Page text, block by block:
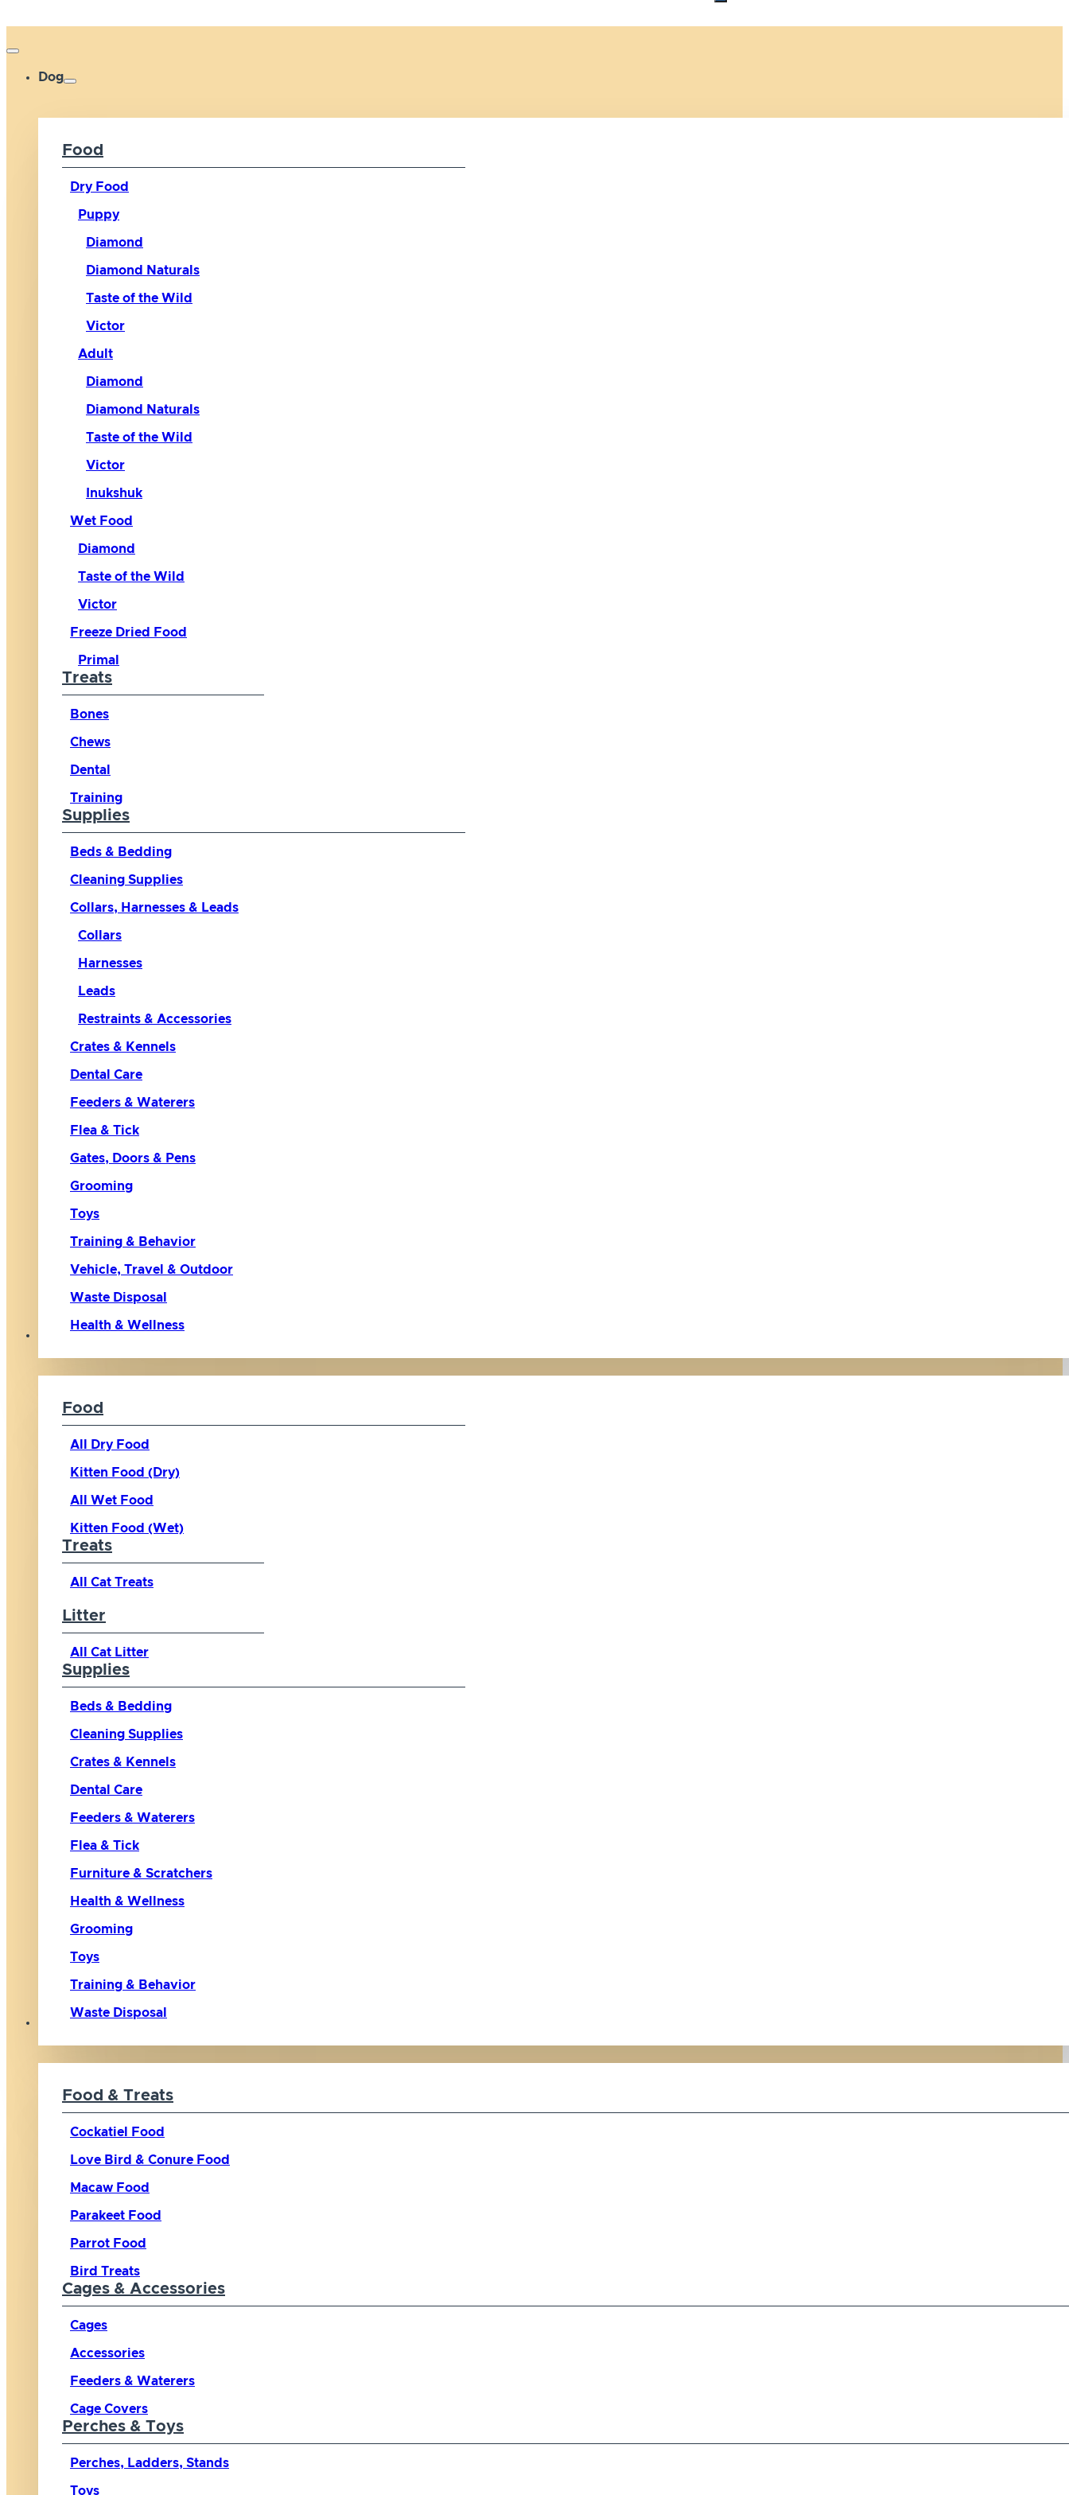
Dog
Food
Dry Food
Puppy
Diamond
Diamond Naturals
Taste of the Wild
Victor
Adult
Diamond
Diamond Naturals
Taste of the Wild
Victor
Inukshuk
Wet Food
Diamond
Taste of the Wild
Victor
Freeze Dried Food
Primal
Treats
Bones
Chews
Dental
Training
Supplies
Beds & Bedding
Cleaning Supplies
Collars, Harnesses & Leads
Collars
Harnesses
Leads
Restraints & Accessories
Crates & Kennels
Dental Care
Feeders & Waterers
Flea & Tick
Gates, Doors & Pens
Grooming
Toys
Training & Behavior
Vehicle, Travel & Outdoor
Waste Disposal
Health & Wellness
Food
All Dry Food
Kitten Food (Dry)
All Wet Food
Kitten Food (Wet)
Treats
All Cat Treats
Litter
All Cat Litter
Supplies
Beds & Bedding
Cleaning Supplies
Crates & Kennels
Dental Care
Feeders & Waterers
Flea & Tick
Furniture & Scratchers
Health & Wellness
Grooming
Toys
Training & Behavior
Waste Disposal
Food & Treats
Cockatiel Food
Love Bird & Conure Food
Macaw Food
Parakeet Food
Parrot Food
Bird Treats
Cages & Accessories
Cages
Accessories
Feeders & Waterers
Cage Covers
Perches & Toys
Perches, Ladders, Stands
Toys